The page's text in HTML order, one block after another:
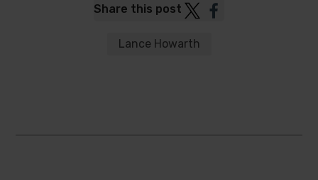
Share this post Post
Twitter
Post
Lance Howarth